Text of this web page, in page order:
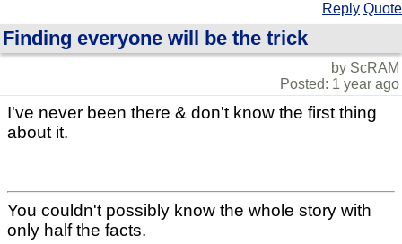
Reply Quote
Finding everyone will be the trick
by ScRAM
Posted: 1 year ago
I've never been there & don't know the first thing
about it.
You couldn't possibly know the whole story with
only half the facts.